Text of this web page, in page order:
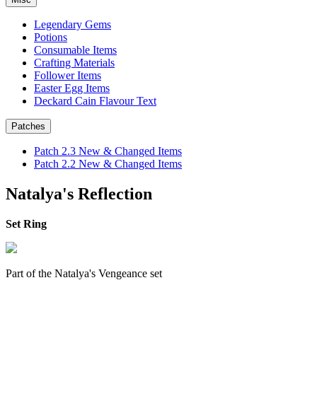
Legendary Gems
Potions
Consumable Items
Crafting Materials
Follower Items
Easter Egg Items
Deckard Cain Flavour Text
Patches
Patch 2.3 New & Changed Items
Patch 2.2 New & Changed Items
Natalya's Reflection
Set Ring
Part of the Natalya's Vengeance set